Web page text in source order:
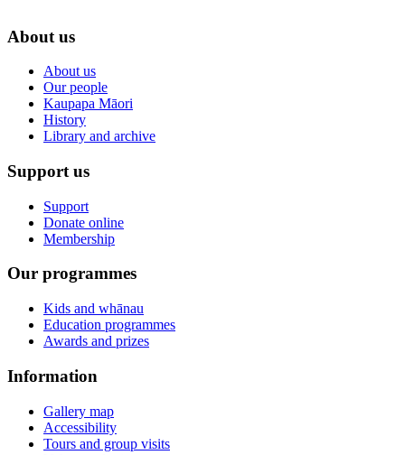
About us
About us
Our people
Kaupapa Māori
History
Library and archive
Support us
Support
Donate online
Membership
Our programmes
Kids and whānau
Education programmes
Awards and prizes
Information
Gallery map
Accessibility
Tours and group visits